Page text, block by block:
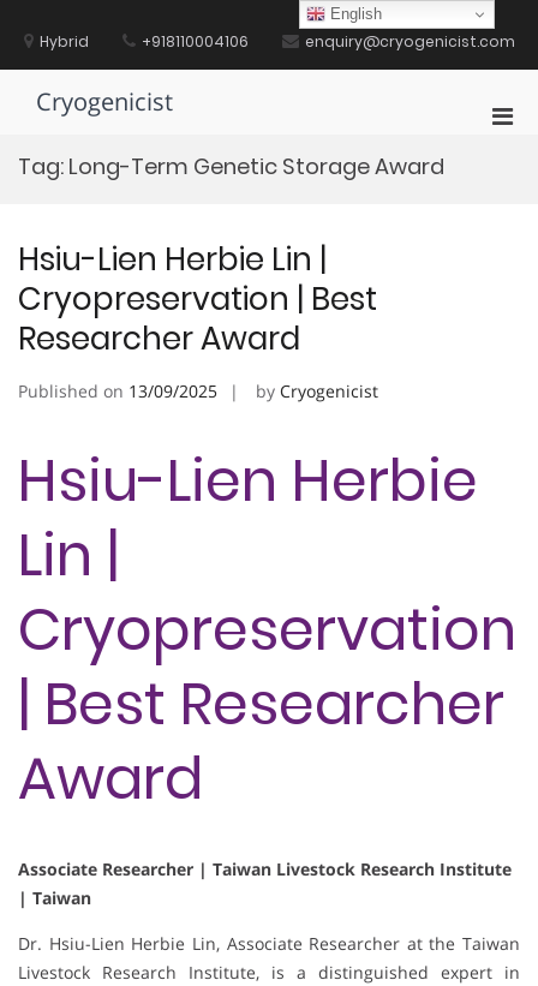
contentHybrid +918110004106 enquiry@cryogenicist.com
Cryogenicist
Tag: Long-Term Genetic Storage Award
Hsiu-Lien Herbie Lin |
Cryopreservation | Best
Researcher Award
Published on 13/09/2025 by Cryogenicist
Hsiu-Lien Herbie
Lin |
Cryopreservation
| Best Researcher
Award
Associate Researcher | Taiwan Livestock Research Institute
| Taiwan
Dr. Hsiu-Lien Herbie Lin, Associate Researcher at the Taiwan
Livestock Research Institute, is a distinguished expert in
English